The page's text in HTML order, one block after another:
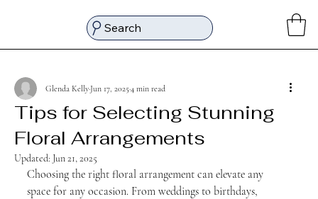
Search
Tips for Selecting Stunning
Floral Arrangements
Glenda Kelly Jun 17, 2025 4 min read
Updated: Jun 21, 2025
Choosing the right floral arrangement can elevate any
space for any occasion. From weddings to birthdays,